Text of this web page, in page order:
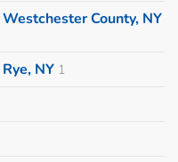
County, NY
NY 1